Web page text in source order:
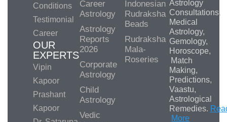
Conditions
Testimonial
Career
OUR
EXPERTS
Vipin
Kapoor
Prashant
Kapoor
Career
Astrology
Astrology
Reports
2026
Corporate
Astrology
Child
Astrology
Vedic
Indonesian
Rudraksha
Beads
Rudraksha
Mala-
Roseries
Astrology
Consultations,
Medical
Astrology,
Gemology,
Horoscope,
Match
Making,
Predictions,
Vaastu,
Astrological
Remedies.
More